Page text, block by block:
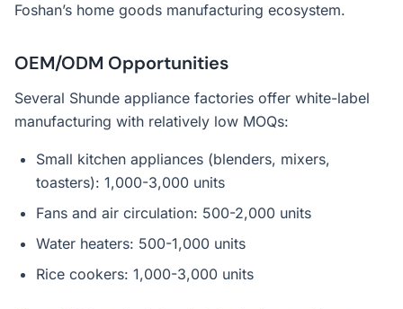
Foshan’s home goods manufacturing ecosystem.
OEM/ODM Opportunities
Several Shunde appliance factories offer white-label
manufacturing with relatively low MOQs:
Small kitchen appliances (blenders, mixers,
toasters): 1,000-3,000 units
Fans and air circulation: 500-2,000 units
Water heaters: 500-1,000 units
Rice cookers: 1,000-3,000 units